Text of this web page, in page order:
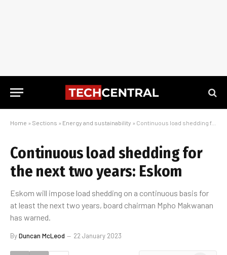
Home » Sections » Energy and sustainability » Continuous load shedding for the next two years: Eskom
Continuous load shedding for
the next two years: Eskom
Eskom will impose load shedding on a continuous basis for
at least the next two years, board chairman Mpho Makwanan
has warned.
ByDuncan McLeod 22 January 2023